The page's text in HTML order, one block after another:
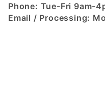
Phone: Tue-Fri 9am-
Email / Processing: